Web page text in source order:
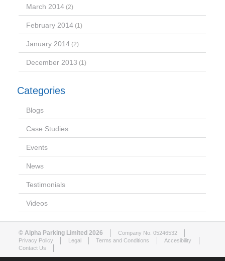
March 2014 (2)
February 2014 (1)
January 2014 (2)
December 2013 (1)
Categories
Blogs
Case Studies
Events
News
Testimonials
Videos
© Alpha Parking Limited 2026
Company No. 05246532
Privacy Policy
Legal Terms and Conditions
Accesibility
Contact Us